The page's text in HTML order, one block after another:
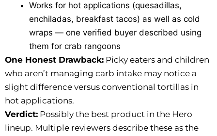
Works for hot applications (quesadillas,
enchiladas, breakfast tacos) as well as cold
wraps — one verified buyer described using
them for crab rangoons
One Honest Drawback: Picky eaters and children
who aren’t managing carb intake may notice a
slight difference versus conventional tortillas in
hot applications.
Verdict: Possibly the best product in the Hero
lineup. Multiple reviewers describe these as the